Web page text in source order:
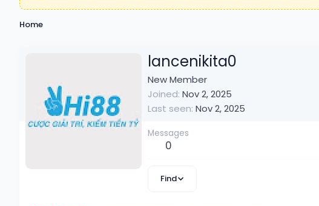
Home
lancenikita0
New Member
Joined Nov 2, 2025
Last seen Nov 2, 2025
Messages
0
Find